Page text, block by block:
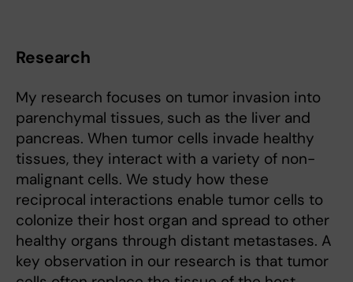
Research
My research focuses on tumor invasion into
parenchymal tissues, such as the liver and
pancreas. When tumor cells invade healthy
tissues, they interact with a variety of non-
malignant cells. We study how these
reciprocal interactions enable tumor cells to
colonize their host organ and spread to other
healthy organs through distant metastases. A
key observation in our research is that tumor